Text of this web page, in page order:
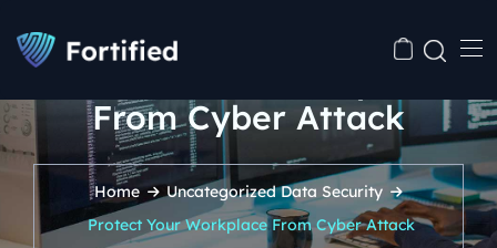
From Cyber Attack
Home Uncategorized Data Security
Protect Your Workplace From Cyber Attack